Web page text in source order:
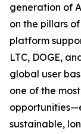
generation of
on the pillars
platform
LTC, DOGE,
global user
one of the
sustainable,